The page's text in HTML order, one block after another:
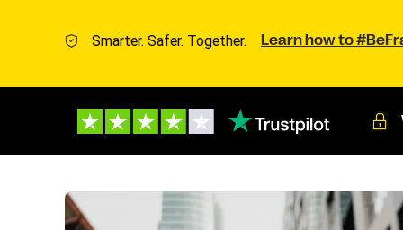
Smarter. Safer. Together. Learn how to